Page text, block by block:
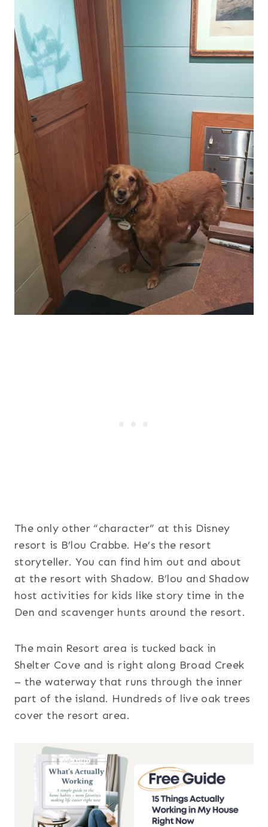
The only other “character” at this Disney
resort is B’lou Crabbe. He’s the resort
storyteller. You can find him out and about
at the resort with Shadow. B’lou and Shadow
host activities for kids like story time in the
Den and scavenger hunts around the resort.
The main Resort area is tucked back in
Shelter Cove and is right along Broad Creek
– the waterway that runs through the inner
part of the island. Hundreds of live oak trees
cover the resort area.